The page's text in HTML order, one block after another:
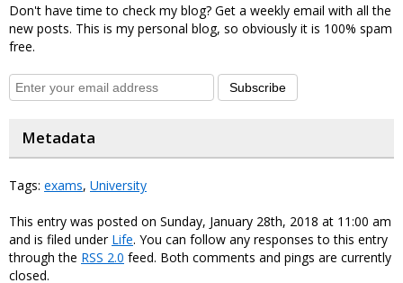
Don't have time to check my blog? Get a weekly email with all the
new posts. This is my personal blog, so obviously it is 100% spam
free.
Subscribe
Metadata
Tags: exams, University
This entry was posted on Sunday, January 28th, 2018 at 11:00 am
and is filed under Life. You can follow any responses to this entry
through the RSS 2.0 feed. Both comments and pings are currently
closed.